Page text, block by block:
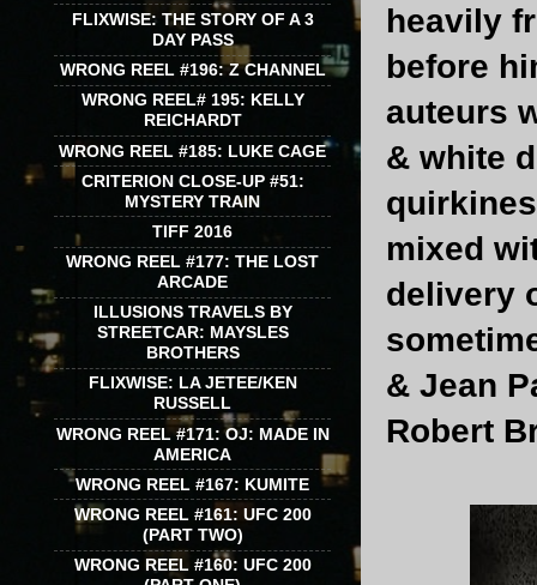
heavily
before
auteurs
& white
mixed
delivery
& Jean
Robert
FLIXWISE: THE STORY OF A 3
DAY PASS
WRONG REEL #196: Z CHANNEL
WRONG REEL# 195: KELLY
REICHARDT
WRONG REEL #185: LUKE CAGE
CRITERION CLOSE-UP #51:
MYSTERY TRAIN
TIFF 2016
WRONG REEL #177: THE LOST
ARCADE
ILLUSIONS TRAVELS BY
STREETCAR: MAYSLES
BROTHERS
FLIXWISE: LA JETEE/KEN
RUSSELL
WRONG REEL #171: OJ: MADE IN
AMERICA
WRONG REEL #167: KUMITE
WRONG REEL #161: UFC 200
(PART TWO)
WRONG REEL #160: UFC 200